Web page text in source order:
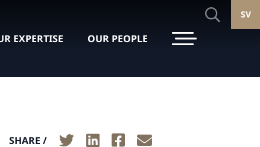
EXPERTISE OUR PEOPLE
SV
SHARE /